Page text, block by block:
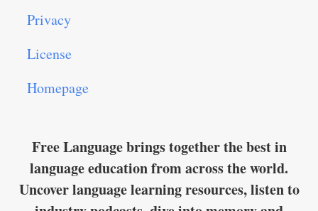
Privacy
License
Homepage
Free Language brings together the best in
language education from across the world.
Uncover language learning resources, listen to